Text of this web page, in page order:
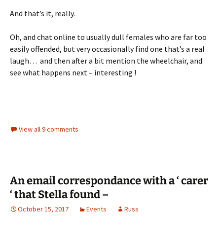
And that’s it, really.
Oh, and chat online to usually dull females who are far too
easily offended, but very occasionally find one that’s a real
laugh… and then after a bit mention the wheelchair, and
see what happens next – interesting !
View all 9 comments
An email correspondance with a ‘ carer
‘ that Stella found –
October 15, 2017 Events Russ